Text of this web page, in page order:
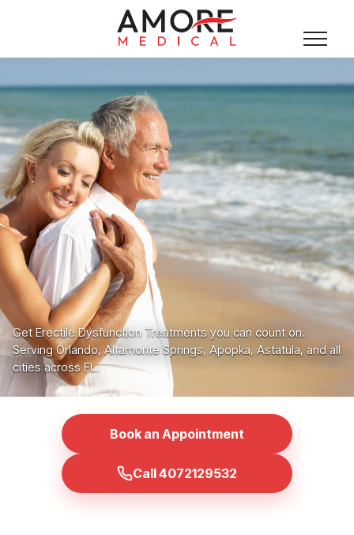
Get Erectile Dysfunction Treatments you can count on.
Serving Orlando, Altamonte Springs, Apopka, Astatula, and all
cities across FL.
Book an Appointment
Call 4072129532